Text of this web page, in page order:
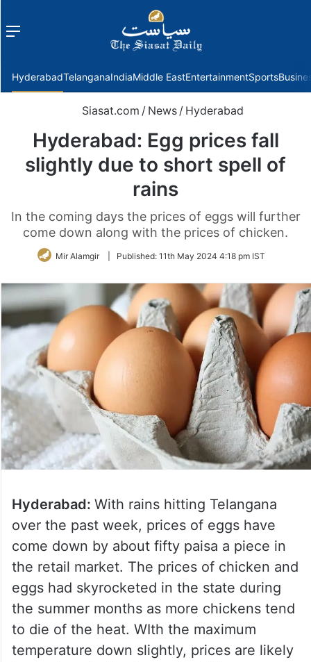
Menu
HyderabadTelanganaIndiaMiddle EastEntertainmentSports
Siasat.com / News / Hyderabad
Hyderabad: Egg prices fall
slightly due to short spell of
rains
In the coming days the prices of eggs will further
come down along with the prices of chicken.
Mir Alamgir Published: 11th May 2024 4:18 pm IST
Hyderabad: With rains hitting Telangana
over the past week, prices of eggs have
come down by about fifty paisa a piece in
the retail market. The prices of chicken and
eggs had skyrocketed in the state during
the summer months as more chickens tend
to die of the heat. WIth the maximum
temperature down slightly, prices are likely